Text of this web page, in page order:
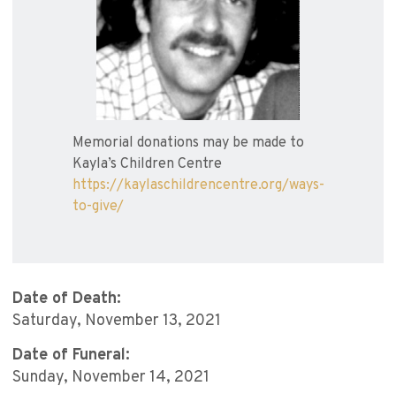
Memorial donations may be made to
Kayla’s Children Centre
https://kaylaschildrencentre.org/ways-
to-give/
Date of Death:
Saturday, November 13, 2021
Date of Funeral:
Sunday, November 14, 2021